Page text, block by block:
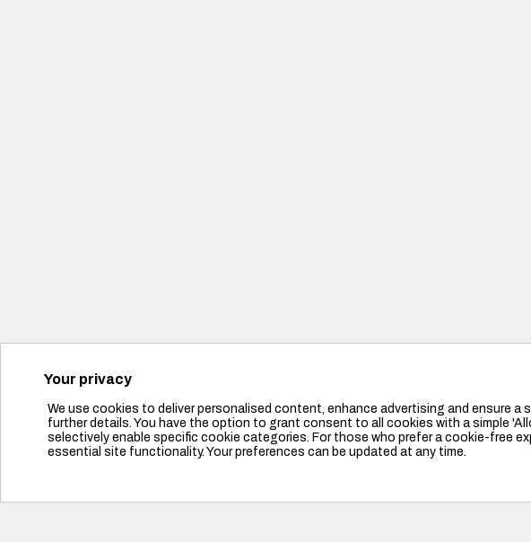
Your privacy
We use cookies to deliver personalised content, enhance advertising and ensure a
further details. You have the option to grant consent to all cookies with a simple
selectively enable specific cookie categories. For those who prefer a cookie-free
essential site functionality. Your preferences can be updated at any time.
Források